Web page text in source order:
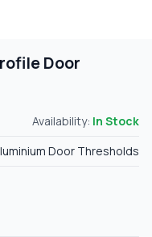
Door
Availability: In Stock
Door Thresholds